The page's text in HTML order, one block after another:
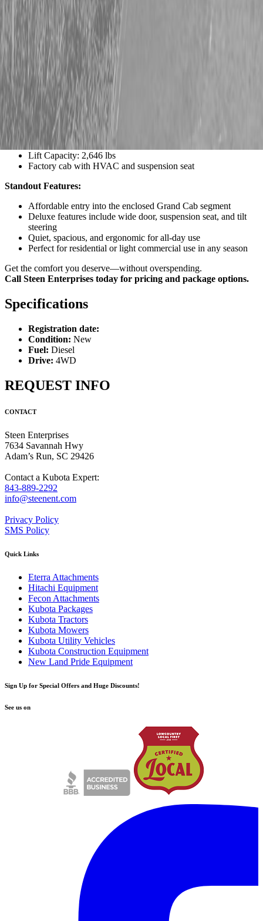
Kubota L3560HSTC-LE Compact Utility Tractor
Affordable Cab Comfort. Full-Time Capability.
The L3560HSTC-LE brings the same performance as the ROPS
version—plus an enclosed cab with heat, AC, and tilt steering.
Enjoy comfort and control all year long with Kubota’s 37 HP diesel
engine and feature-rich cab.
Key Specs:
Engine: 37.0 HP Kubota diesel
Transmission: HST Plus with auto-throttle and Stall Guard
PTO: 30.0 HP
Lift Capacity: 2,646 lbs
Factory cab with HVAC and suspension seat
Standout Features:
Affordable entry into the enclosed Grand Cab segment
Deluxe features include wide door, suspension seat, and tilt
steering
Quiet, spacious, and ergonomic for all-day use
Perfect for residential or light commercial use in any season
Get the comfort you deserve—without overspending.
Call Steen Enterprises today for pricing and package options.
Specifications
Registration date:
Condition: New
Fuel: Diesel
Drive: 4WD
REQUEST INFO
CONTACT
Steen Enterprises
7634 Savannah Hwy
Adam’s Run, SC 29426
Contact a Kubota Expert:
843-889-2292
info@steenent.com
Privacy Policy
SMS Policy
Quick Links
Eterra Attachments
Hitachi Equipment
Fecon Attachments
Kubota Packages
Kubota Tractors
Kubota Mowers
Kubota Utility Vehicles
Kubota Construction Equipment
New Land Pride Equipment
Sign Up for Special Offers and Huge Discounts!
See us on